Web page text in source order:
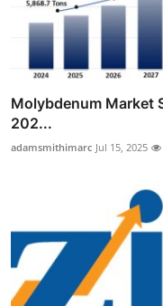
Molybdenum Market
202...
adamsmithimarc Jul 15, 2025